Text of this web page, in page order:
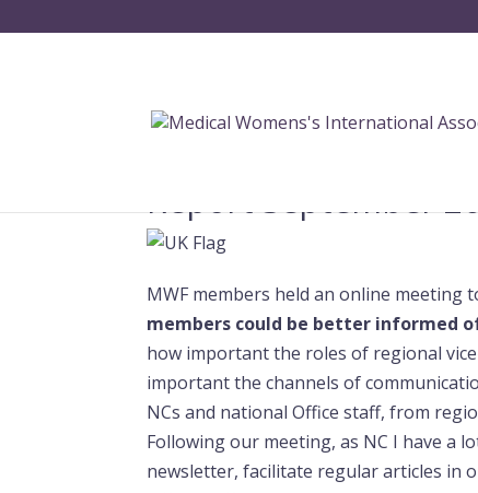
Report September
MWF members held an online meeting
members could be better informed
how important the roles of regional
important the channels of
NCs and national Office staff, from
Following our meeting, as NC I have a
newsletter, facilitate regular articles in